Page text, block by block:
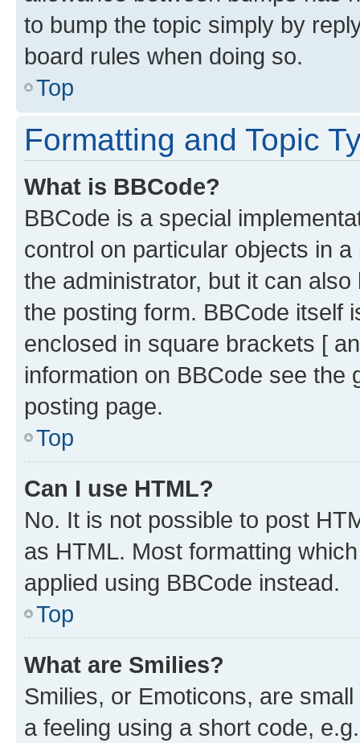
to bump the topic simply by
board rules when doing so.
Top
Formatting and Topic
What is BBCode?
BBCode is a special
control on particular objects in
the administrator, but it can
the posting form. BBCode itself
enclosed in square brackets [
information on BBCode see
posting page.
Top
Can I use HTML?
No. It is not possible to post
as HTML. Most formatting
applied using BBCode instead.
Top
What are Smilies?
Smilies, or Emoticons, are
a feeling using a short code,